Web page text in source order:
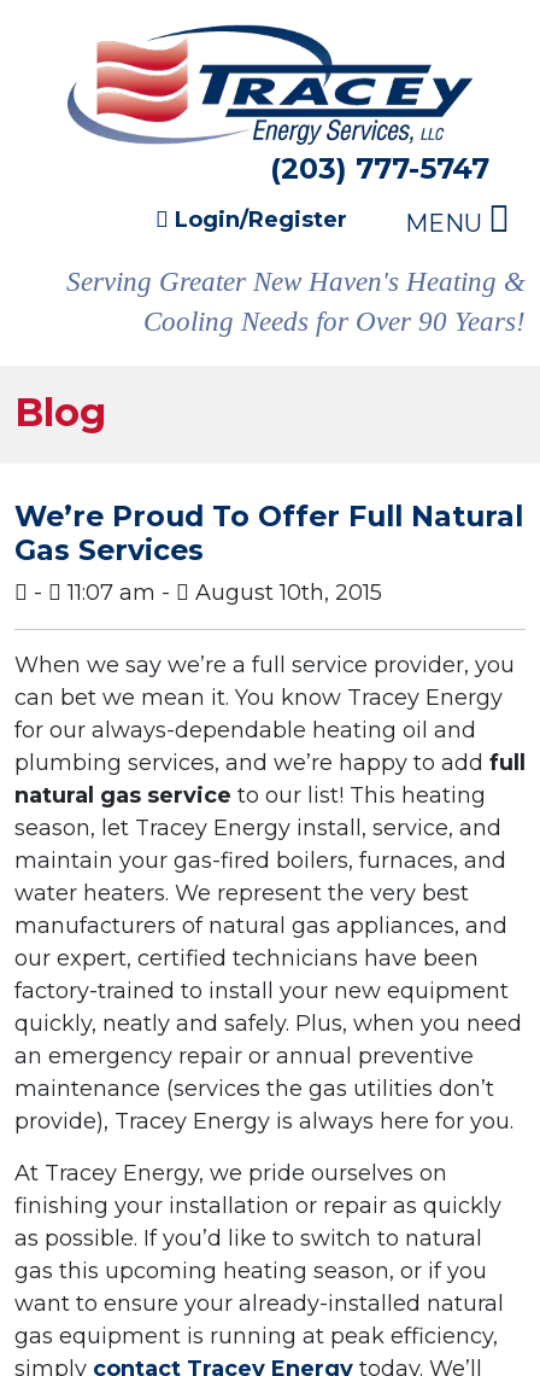
(203) 777-5747
Login/Register MENU
Serving Greater New Haven's Heating &
Cooling Needs for Over 90 Years!
Blog
We’re Proud To Offer Full Natural
Gas Services
- 11:07 am - August 10th, 2015
When we say we’re a full service provider, you
can bet we mean it. You know Tracey Energy
for our always-dependable heating oil and
plumbing services, and we’re happy to add full
natural gas service to our list! This heating
season, let Tracey Energy install, service, and
maintain your gas-fired boilers, furnaces, and
water heaters. We represent the very best
manufacturers of natural gas appliances, and
our expert, certified technicians have been
factory-trained to install your new equipment
quickly, neatly and safely. Plus, when you need
an emergency repair or annual preventive
maintenance (services the gas utilities don’t
provide), Tracey Energy is always here for you.
At Tracey Energy, we pride ourselves on
finishing your installation or repair as quickly
as possible. If you’d like to switch to natural
gas this upcoming heating season, or if you
want to ensure your already-installed natural
gas equipment is running at peak efficiency,
simply contact Tracey Energy today. We’ll